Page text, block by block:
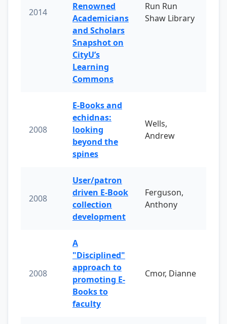
2014
Renowned
Academicians
and Scholars
Snapshot on
CityU’s
Learning
Commons
Run Run
Shaw Library
2008
E-Books and
echidnas:
looking
beyond the
spines
Wells,
Andrew
2008
User/patron
driven E-Book
collection
development
Ferguson,
Anthony
2008
A
"Disciplined"
approach to
promoting E-
Books to
faculty
Cmor, Dianne